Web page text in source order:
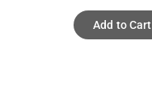
Add to Cart